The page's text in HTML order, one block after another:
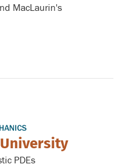
MacLaurin's
PDEs